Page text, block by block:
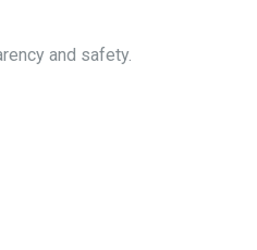
and safety.